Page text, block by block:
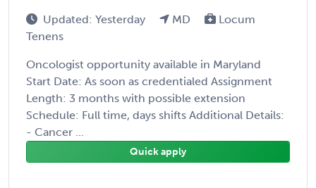
Updated: Yesterday MD
Locum
Tenens
Oncologist opportunity available in Maryland
Start Date: As soon as credentialed Assignment
Length: 3 months with possible extension
Schedule: Full time, days shifts Additional Details:
- Cancer ...
Quick apply